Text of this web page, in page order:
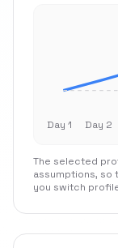
Day 1 Day 2
The selected
assumptions, so
you switch